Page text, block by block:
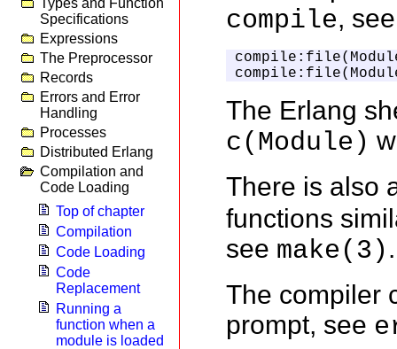
Types and Function
Specifications
Expressions
The Preprocessor
Records
Errors and Error
Handling
Processes
Distributed Erlang
Compilation and
Code Loading
Top of chapter
Compilation
Code Loading
Code
Replacement
Running a
function when a
module is loaded
compile,
The Erlang
c(Module)
There is also
functions
see make(3) .
The compiler
prompt, see